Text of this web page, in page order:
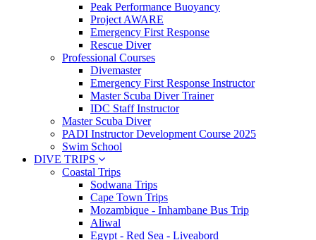
Peak Performance Buoyancy
Project AWARE
Emergency First Response
Rescue Diver
Professional Courses
Divemaster
Emergency First Response Instructor
Master Scuba Diver Trainer
IDC Staff Instructor
Master Scuba Diver
PADI Instructor Development Course 2025
Swim School
DIVE TRIPS
Coastal Trips
Sodwana Trips
Cape Town Trips
Mozambique - Inhambane Bus Trip
Aliwal
Egypt - Red Sea - Liveabord